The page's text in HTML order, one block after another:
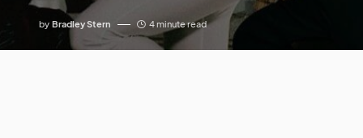
by Bradley Stern 4 minute read